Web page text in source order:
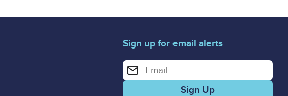
Sign up for email alerts
Enter your email address for email alerts